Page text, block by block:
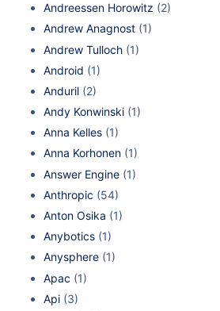
Andreessen Horowitz (2)
Andrew Anagnost (1)
Andrew Tulloch (1)
Android (1)
Anduril (2)
Andy Konwinski (1)
Anna Kelles (1)
Anna Korhonen (1)
Answer Engine (1)
Anthropic (54)
Anton Osika (1)
Anybotics (1)
Anysphere (1)
Apac (1)
Api (3)